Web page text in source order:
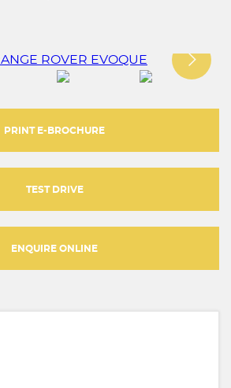
PRINT E-BROCHURE
TEST DRIVE
ENQUIRE ONLINE